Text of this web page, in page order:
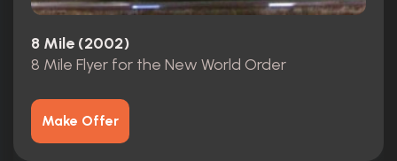
8 Mile (2002)
8 Mile Flyer for the New World Order
Make Offer